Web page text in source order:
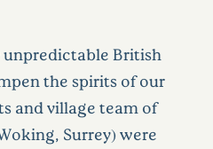
British
the spirits of our
and village team of
Surrey) were